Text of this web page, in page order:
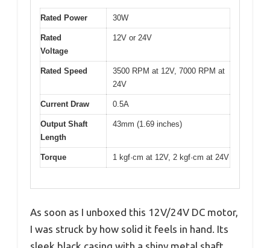
Rated Power 30W
Rated
Voltage
12V or 24V
Rated Speed
3500 RPM at 12V, 7000 RPM at
24V
Current Draw 0.5A
Output Shaft
Length
43mm (1.69 inches)
Torque 1 kgf·cm at 12V, 2 kgf·cm at 24V
As soon as I unboxed this 12V/24V DC motor,
I was struck by how solid it feels in hand. Its